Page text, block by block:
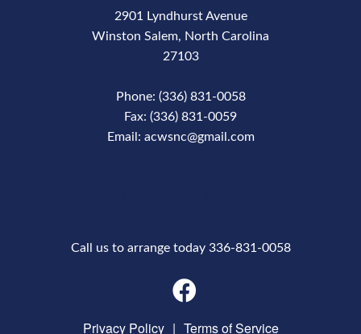
2901 Lyndhurst Avenue
Winston Salem, North Carolina
27103
Phone: (336) 831-0058
Fax: (336) 831-0059
Email: acwsnc@gmail.com
Call us to arrange today 336-831-0058
Privacy Policy | Terms of Service